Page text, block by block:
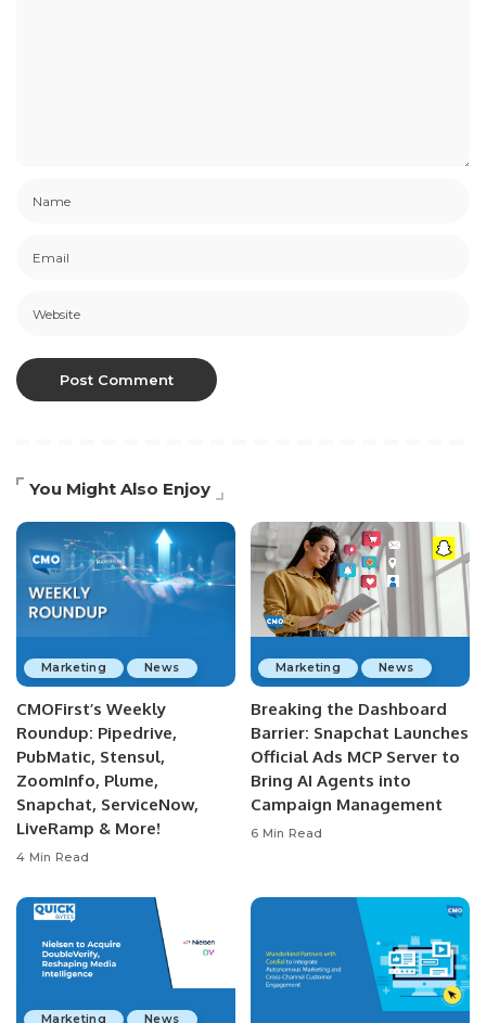
You Might Also Enjoy
Marketing News
CMOFirst’s Weekly
Roundup: Pipedrive,
PubMatic, Stensul,
ZoomInfo, Plume,
Snapchat, ServiceNow,
LiveRamp & More!
4 Min Read
Marketing News
Breaking the Dashboard
Barrier: Snapchat Launches
Official Ads MCP Server to
Bring AI Agents into
Campaign Management
6 Min Read
Marketing
News